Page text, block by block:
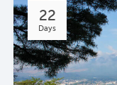
22
Days